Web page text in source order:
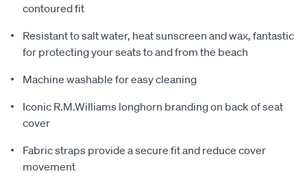
contoured fit
Resistant to salt water, heat sunscreen and wax, fantastic
for protecting your seats to and from the beach
Machine washable for easy cleaning
Iconic R.M.Williams longhorn branding on back of seat
cover
Fabric straps provide a secure fit and reduce cover
movement